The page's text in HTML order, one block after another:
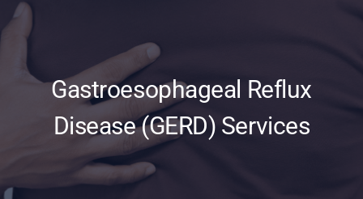
Gastroesophageal Reflux
Disease (GERD) Services